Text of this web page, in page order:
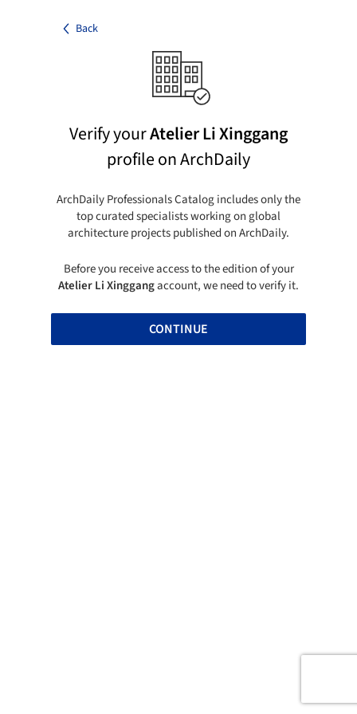
Back
Verify yourAtelier Li Xinggang
profile on ArchDaily
ArchDaily Professionals Catalog includes only the
top curated specialists working on global
architecture projects published on ArchDaily.
Before you receive access to the edition of your
Atelier Li Xinggangaccount, we need to verify it.
CONTINUE